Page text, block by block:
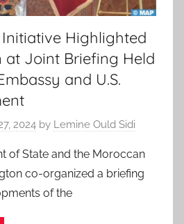
Highlighted
at Joint Briefing Held
and U.S.
2024 by Lemine Ould Sidi
of State and the Moroccan
co-organized a briefing
of the